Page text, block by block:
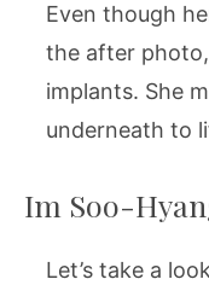
Even though
the after
implants. She
underneath to
Im Soo-
Let’s take a